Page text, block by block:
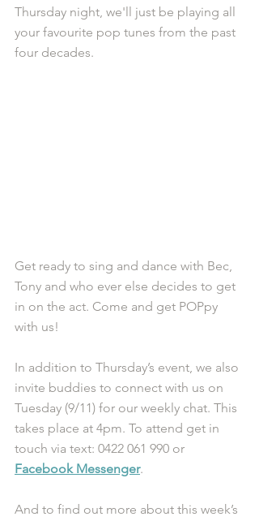
Thursday night, we'll just be playing all
your favourite pop tunes from the past
four decades.
Get ready to sing and dance with Bec,
Tony and who ever else decides to get
in on the act. Come and get POPpy
with us!
In addition to Thursday’s event, we also
invite buddies to connect with us on
Tuesday (9/11) for our weekly chat. This
takes place at 4pm. To attend get in
touch via text: 0422 061 990 or
Facebook Messenger.
And to find out more about this week’s